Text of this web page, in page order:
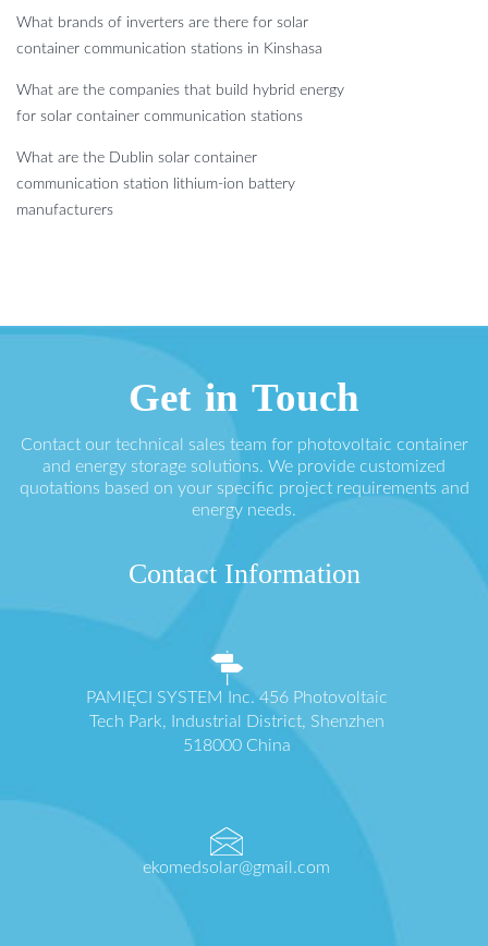
What brands of inverters are there for solar
container communication stations in Kinshasa
What are the companies that build hybrid energy
for solar container communication stations
What are the Dublin solar container
communication station lithium-ion battery
manufacturers
Get in Touch
Contact our technical sales team for photovoltaic container
and energy storage solutions. We provide customized
quotations based on your specific project requirements and
energy needs.
Contact Information
PAMIĘCI SYSTEM Inc. 456 Photovoltaic
Tech Park, Industrial District, Shenzhen
518000 China
ekomedsolar@gmail.com